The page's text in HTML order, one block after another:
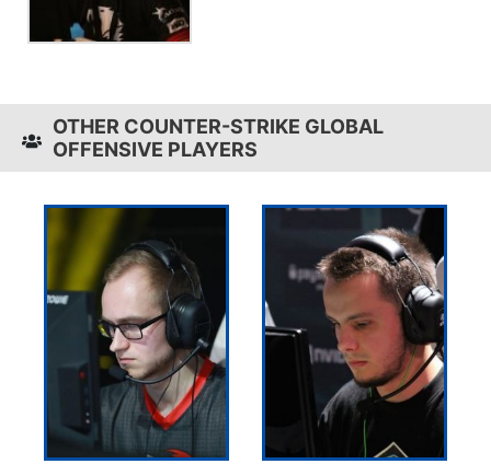
OTHER COUNTER-STRIKE GLOBAL
OFFENSIVE PLAYERS